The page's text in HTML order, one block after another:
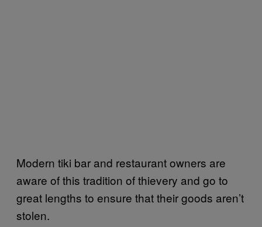
Modern tiki bar and restaurant owners are
aware of this tradition of thievery and go to
great lengths to ensure that their goods aren’t
stolen.